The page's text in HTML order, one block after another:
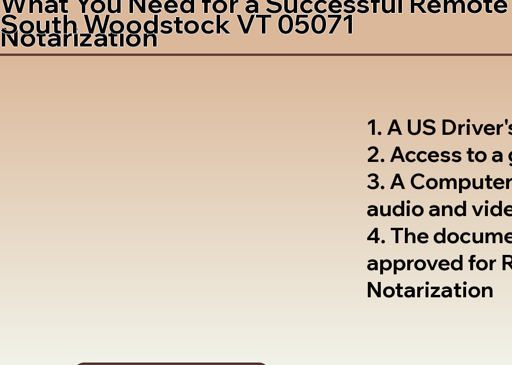
Notarization
South Woodstock VT 05071
1. A US
2. Access to
3. A
audio and
4. The
approved for
Notarization